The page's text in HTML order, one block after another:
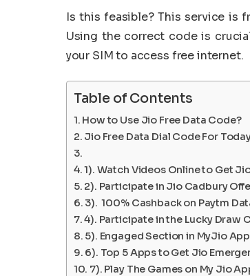
Is this feasible? This service is
Using the correct code is
your SIM to access free internet.
Table of Contents
How to Use Jio Free Data Code?
Jio Free Data Dial Code For
1). Watch Videos Online to Get
2). Participate in Jio Cadbury
3). 100% Cashback on Paytm
4). Participate in the Lucky Draw
5). Engaged Section in MyJio
6). Top 5 Apps to Get Jio
7). Play The Games on My Jio